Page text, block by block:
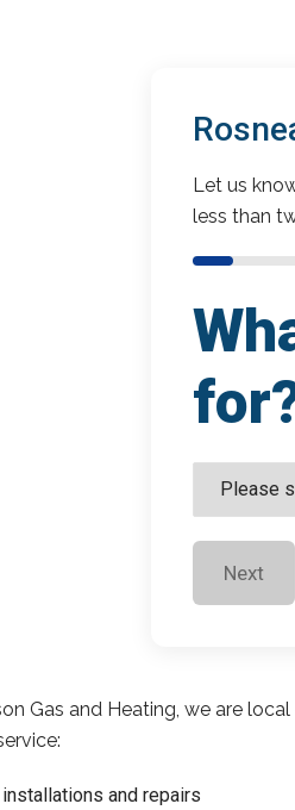
Let us
less than
Next
Gas and Heating, we are
and repairs